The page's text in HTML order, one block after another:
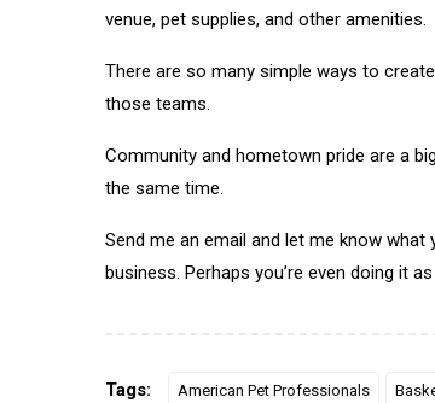
venue, pet supplies, and other amenities.
There are so many simple ways to
those teams.
Community and hometown pride are a
the same time.
Send me an email and let me know
business. Perhaps you’re even doing it
Tags: American Pet Professionals